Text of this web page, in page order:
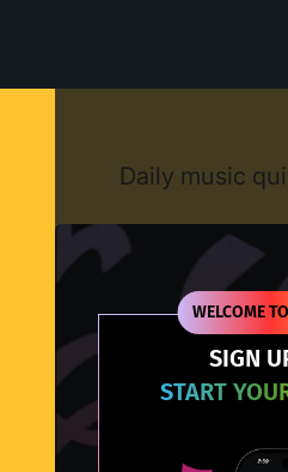
WELCOME
SIGN
START
Daily music